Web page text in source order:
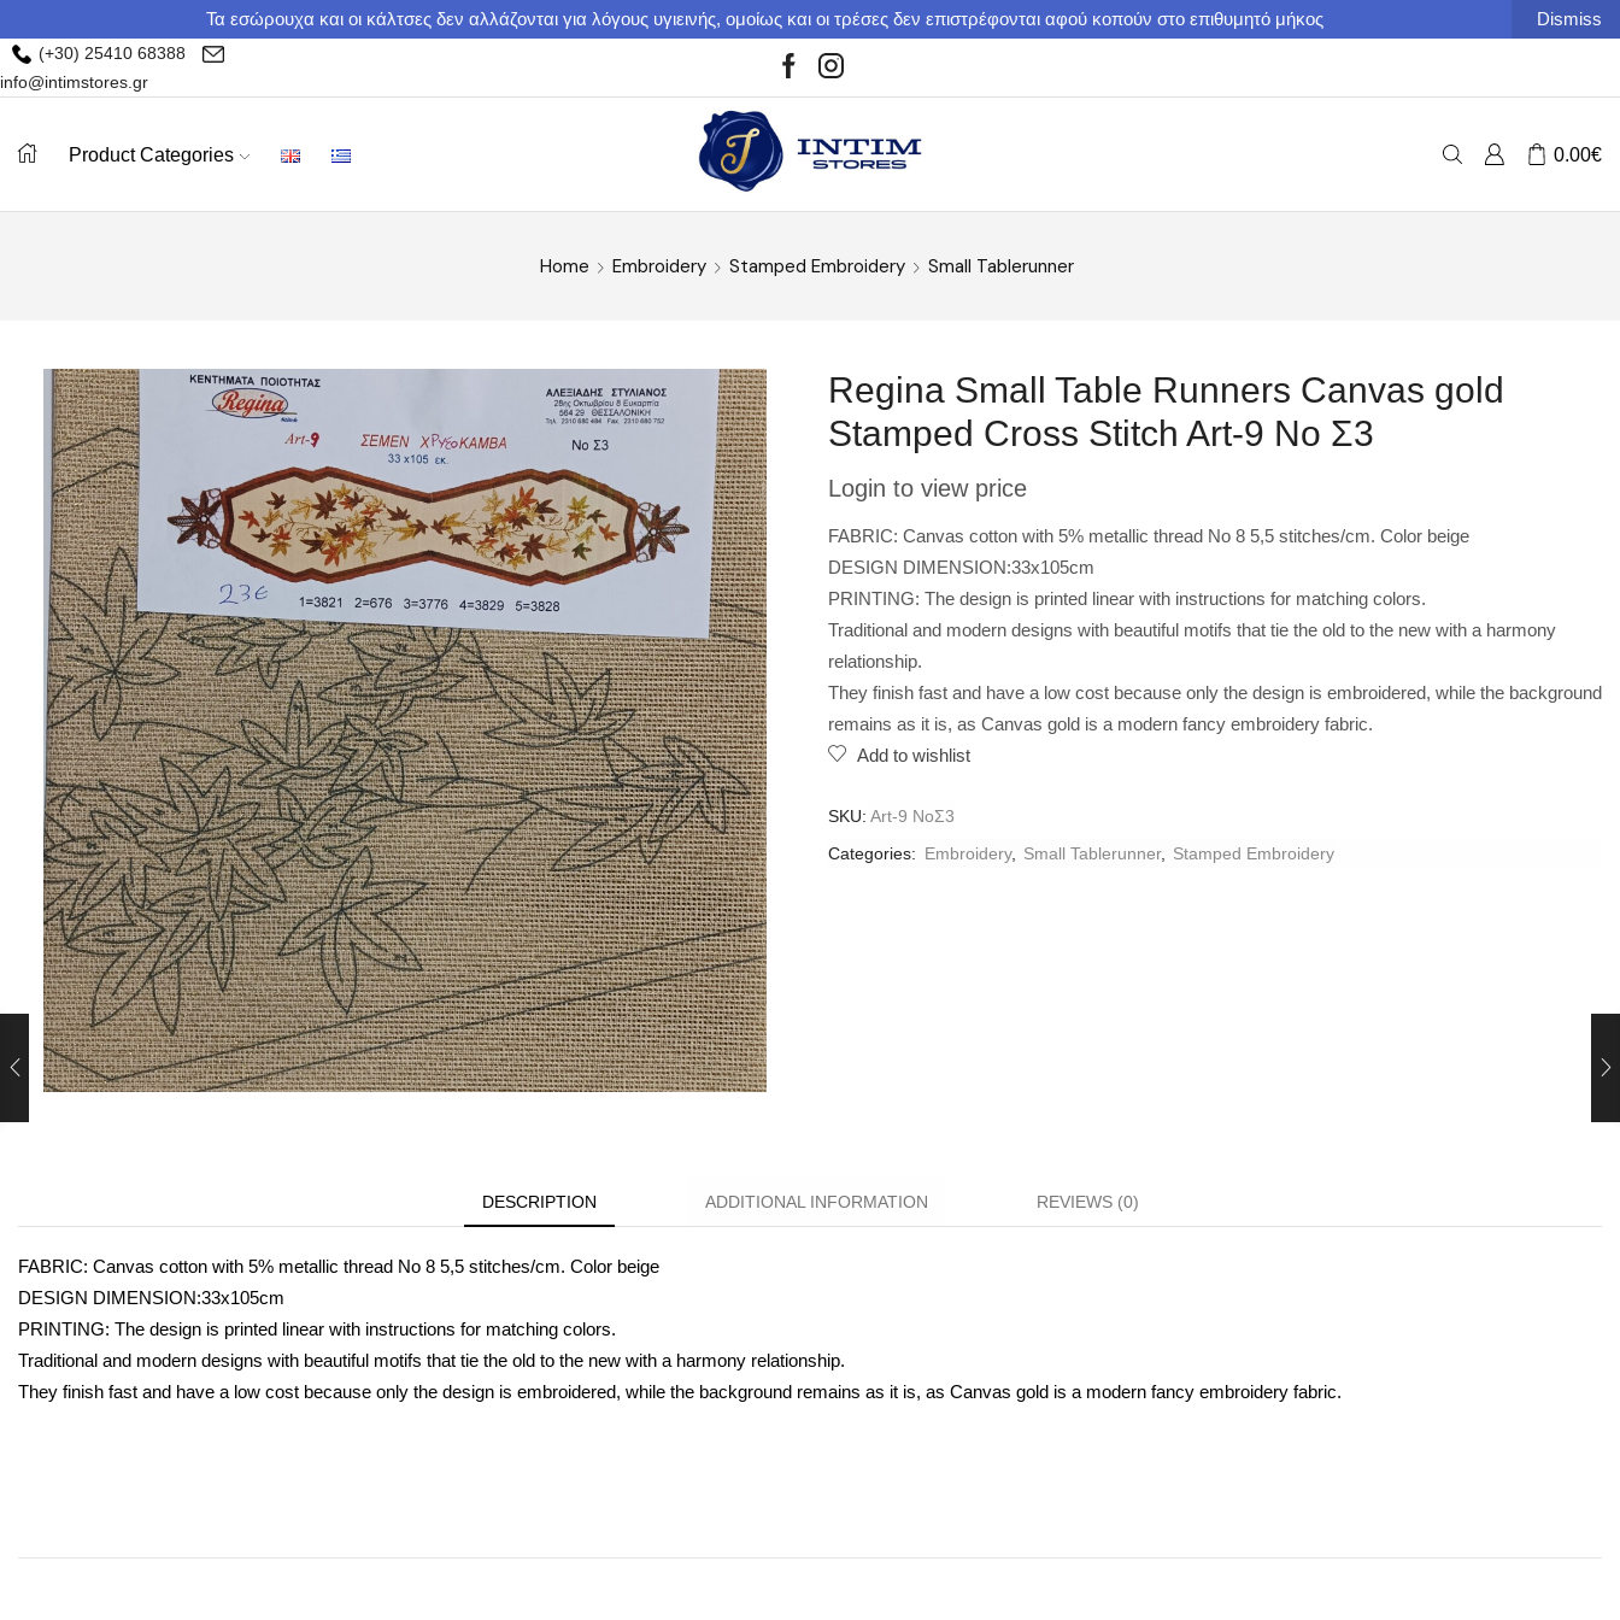
Τα εσώρουχα και οι κάλτσες δεν αλλάζονται για λόγους υγιεινής, ομοίως και οι τρέσες δεν επιστρέφονται αφού κοπούν στο επιθυμητό μήκος Dismiss
(+30) 25410 68388
info@intimstores.gr
Product Categories 0.00€
Home Embroidery Stamped Embroidery Small Tablerunner
Regina Small Table Runners Canvas gold
Stamped Cross Stitch Art-9 No Σ3
Login to view price
FABRIC: Canvas cotton with 5% metallic thread Νο 8 5,5 stitches/cm. Color beige
DESIGN DIMENSION:33x105cm
PRINTING: The design is printed linear with instructions for matching colors.
Traditional and modern designs with beautiful motifs that tie the old to the new with a harmony
relationship.
They finish fast and have a low cost because only the design is embroidered, while the background
remains as it is, as Canvas gold is a modern fancy embroidery fabric.
Add to wishlist
SKU: Art-9 NoΣ3
Categories: Embroidery, Small Tablerunner, Stamped Embroidery
DESCRIPTION ADDITIONAL INFORMATION REVIEWS (0)
FABRIC: Canvas cotton with 5% metallic thread Νο 8 5,5 stitches/cm. Color beige
DESIGN DIMENSION:33x105cm
PRINTING: The design is printed linear with instructions for matching colors.
Traditional and modern designs with beautiful motifs that tie the old to the new with a harmony relationship.
They finish fast and have a low cost because only the design is embroidered, while the background remains as it is, as Canvas gold is a modern fancy embroidery fabric.